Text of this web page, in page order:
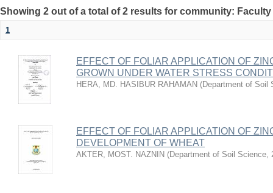
Showing 2 out of a total of 2 results for community:
1
EFFECT OF FOLIAR APPLICATION OF
GROWN UNDER WATER STRESS
HERA, MD. HASIBUR RAHAMAN (Department of Soil
EFFECT OF FOLIAR APPLICATION OF
DEVELOPMENT OF WHEAT
AKTER, MOST. NAZNIN (Department of Soil Science,